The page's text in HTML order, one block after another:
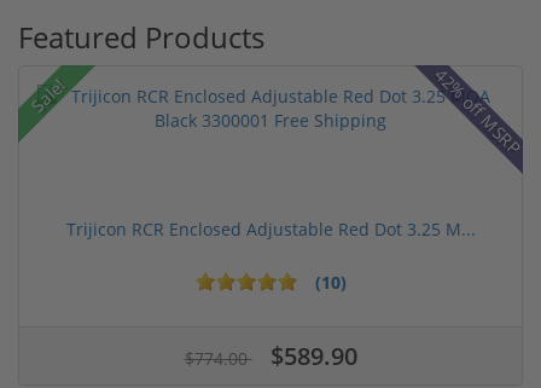
Featured Products
Sale! 42% off MSRP
Trijicon RCR Enclosed Adjustable Red Dot 3.25 M...
(10)
$774.00 $589.90